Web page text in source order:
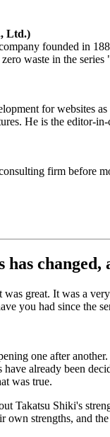
Ltd.)
founded in
waste in the
for websites
He is the editor-
firm before
was great. It was a
you had since the
one after
already been
was true.
Takatsu Shiki's
own strengths, and